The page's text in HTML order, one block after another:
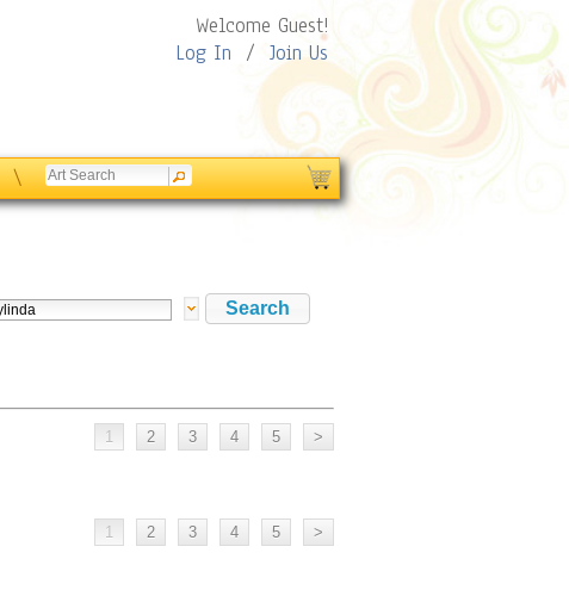
Welcome Guest!
Log In / Join Us
\